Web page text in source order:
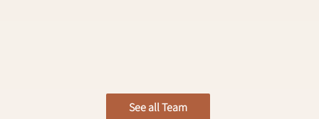
See all Team